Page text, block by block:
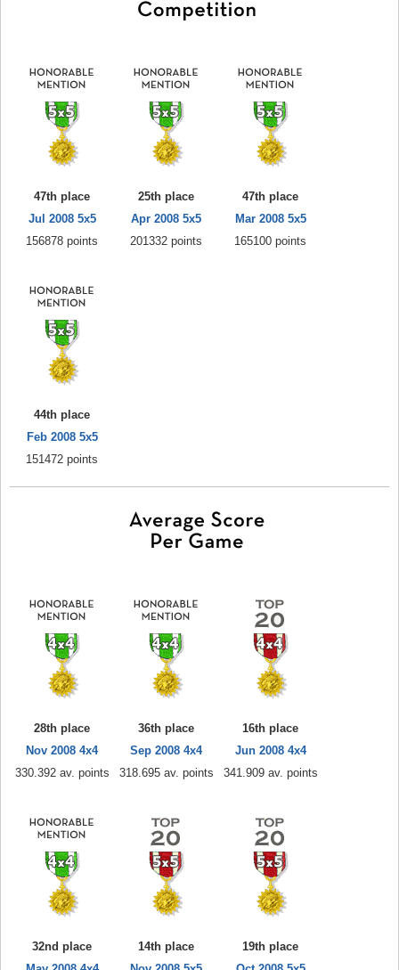
47th place
Jul 2008 5x5
156878 points
25th place
Apr 2008 5x5
201332 points
47th place
Mar 2008 5x5
165100 points
44th place
Feb 2008 5x5
151472 points
28th place
Nov 2008 4x4
330.392 av. points
36th place
Sep 2008 4x4
318.695 av. points
16th place
Jun 2008 4x4
341.909 av. points
32nd place
14th place
19th place